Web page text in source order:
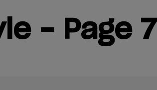
- Page 7